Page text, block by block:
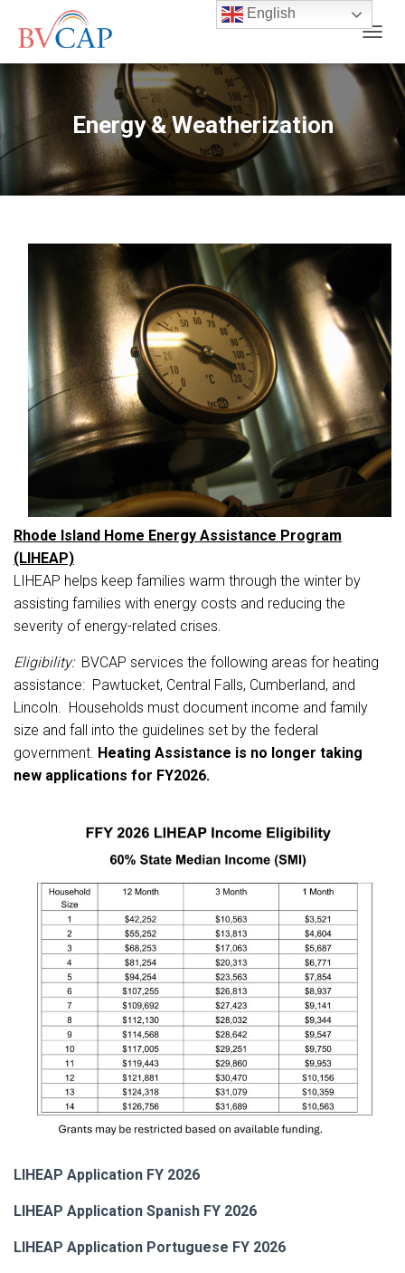
O
A
V
Energy & Weatherization
Rhode Island Home Energy Assistance Program
(LIHEAP)
LIHEAP helps keep families warm through the winter by
assisting families with energy costs and reducing the
severity of energy-related crises.
Eligibility: BVCAP services the following areas for heating
assistance: Pawtucket, Central Falls, Cumberland, and
Lincoln. Households must document income and family
size and fall into the guidelines set by the federal
government. Heating Assistance is no longer taking
new applications for FY2026.
LIHEAP Application FY 2026
LIHEAP Application Spanish FY 2026
LIHEAP Application Portuguese FY 2026
English